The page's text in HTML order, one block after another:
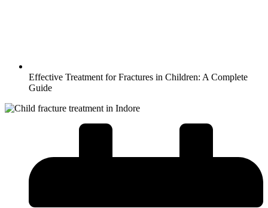
Effective Treatment for Fractures in Children: A Complete
Guide